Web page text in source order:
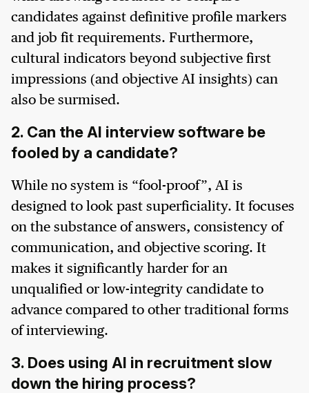
candidates against definitive profile markers
and job fit requirements. Furthermore,
cultural indicators beyond subjective first
impressions (and objective AI insights) can
also be surmised.
2. Can the AI interview software be
fooled by a candidate?
While no system is “fool-proof”, AI is
designed to look past superficiality. It focuses
on the substance of answers, consistency of
communication, and objective scoring. It
makes it significantly harder for an
unqualified or low-integrity candidate to
advance compared to other traditional forms
of interviewing.
3. Does using AI in recruitment slow
down the hiring process?